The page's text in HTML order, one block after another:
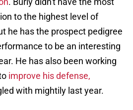
to the highest level of
he has the prospect pedigree
to be an interesting
He has also been working
improve his defense,
with mightily last year.